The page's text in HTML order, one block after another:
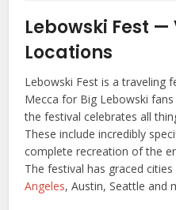
Lebowski Fest
Locations
Lebowski Fest is a traveling
Mecca for Big Lebowski
the festival celebrates all
These include incredibly
complete recreation of the
The festival has graced
Angeles, Austin, Seattle and